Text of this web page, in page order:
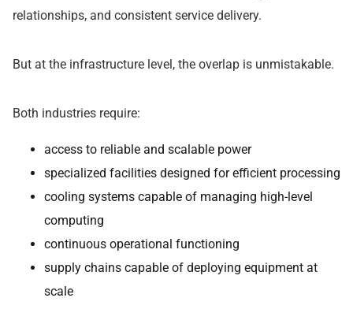
relationships, and consistent service delivery.
But at the infrastructure level, the overlap is unmistakable.
Both industries require:
access to reliable and scalable power
specialized facilities designed for efficient processing
cooling systems capable of managing high-level
computing
continuous operational functioning
supply chains capable of deploying equipment at
scale